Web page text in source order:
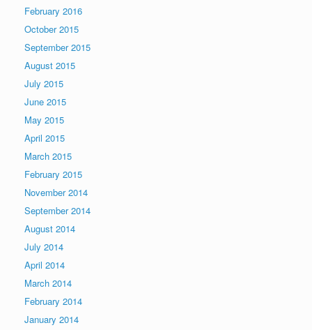
February 2016
October 2015
September 2015
August 2015
July 2015
June 2015
May 2015
April 2015
March 2015
February 2015
November 2014
September 2014
August 2014
July 2014
April 2014
March 2014
February 2014
January 2014